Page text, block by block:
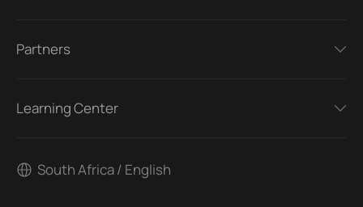
Partners
Learning Center
South Africa / English